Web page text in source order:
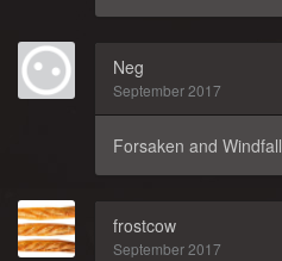
Neg
September 2017
Forsaken and Windfall
frostcow
September 2017